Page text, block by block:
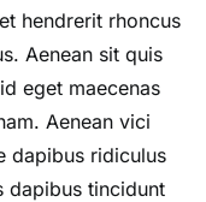
hendrerit rhoncus
Aenean sit quis
eget maecenas
Aenean vici
dapibus ridiculus
dapibus tincidunt